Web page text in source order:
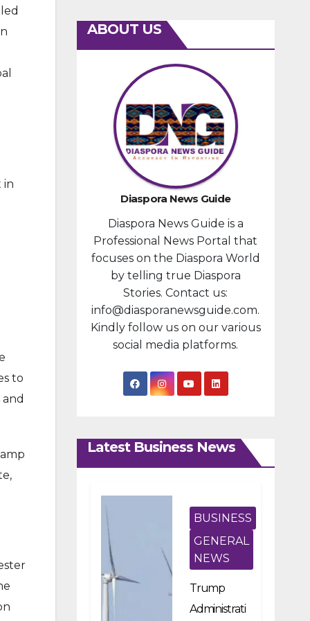
in
to
ABOUT US
Diaspora News Guide
Diaspora News Guide is a
Professional News Portal that
focuses on the Diaspora World
by telling true Diaspora
Stories. Contact us:
info@diasporanewsguide.com.
Kindly follow us on our various
social media platforms.
Latest Business News
BUSINESS
GENERAL
NEWS
Trump
Administrati